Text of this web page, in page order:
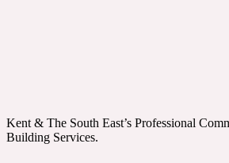
Kent & The South East’s Professional
Building Services.